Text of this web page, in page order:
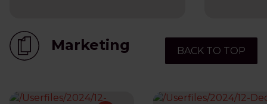
BACK TO TOP
Marketing